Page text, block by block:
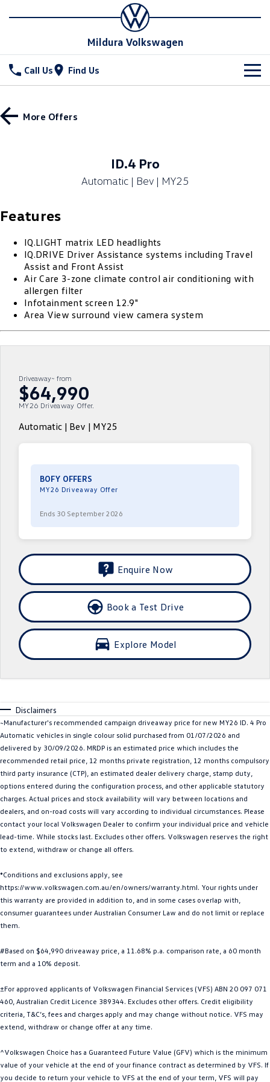
Mildura Volkswagen
Call Us Find Us
All
T‑Roc R All New Tiguan
Touareg Touareg R eHybrid
ID.4 ID 4 GTX
ID 5 ID 5 GTX
Polo GTI
Caddy
Crafter Van
New Transporter Crafter Cab Chassis
Crafter Kampervan Volkswagen R
SUV
Touareg Touareg R eHybrid
ID.4 ID 5
ID 5 GTX ID 4 GTX
Hatch
Golf Golf GTI
Golf R
Polo GTI
EV Range
ID 5 GTX
ID Buzz ID Buzz Cargo
Touareg R eHybrid Tiguan eHybrid
Ute
Stock
Used Cars
Service
Book a Service
Warranty
Roadside Assistance Volkswagen
Used Car Check
Parts
Parts
Accessories
Fleet
Finance
Finance
Company
About Us
Careers
More Offers
ID.4 Pro
Automatic | Bev | MY25
Features
IQ.LIGHT matrix LED headlights
IQ.DRIVE Driver Assistance systems including Travel
Assist and Front Assist
Air Care 3-zone climate control air conditioning with
allergen filter
Infotainment screen 12.9"
Area View surround view camera system
Driveaway~ from
$64,990
MY26 Driveaway Offer.
Automatic | Bev | MY25
BOFY OFFERS
MY26 Driveaway Offer
Ends 30 September 2026
Enquire Now
Book a Test Drive
Explore Model
Disclaimers
~Manufacturer's recommended campaign driveaway price for new MY26 ID. 4 Pro
Automatic vehicles in single colour solid purchased from 01/07/2026 and
delivered by 30/09/2026. MRDP is an estimated price which includes the
recommended retail price, 12 months private registration, 12 months compulsory
third party insurance (CTP), an estimated dealer delivery charge, stamp duty,
options entered during the configuration process, and other applicable statutory
charges. Actual prices and stock availability will vary between locations and
dealers, and on-road costs will vary according to individual circumstances. Please
contact your local Volkswagen Dealer to confirm your individual price and vehicle
lead-time. While stocks last. Excludes other offers. Volkswagen reserves the right
to extend, withdraw or change all offers.
*Conditions and exclusions apply, see
https://www.volkswagen.com.au/en/owners/warranty.html. Your rights under
this warranty are provided in addition to, and in some cases overlap with,
consumer guarantees under Australian Consumer Law and do not limit or replace
them.
#Based on $64,990 driveaway price, a 11.68% p.a. comparison rate, a 60 month
term and a 10% deposit.
±For approved applicants of Volkswagen Financial Services (VFS) ABN 20 097 071
460, Australian Credit Licence 389344. Excludes other offers. Credit eligibility
criteria, T&C’s, fees and charges apply and may change without notice. VFS may
extend, withdraw or change offer at any time.
^Volkswagen Choice has a Guaranteed Future Value (GFV) which is the minimum
value of your vehicle at the end of your finance contract as determined by VFS. If
you decide to return your vehicle to VFS at the end of your term, VFS will pay